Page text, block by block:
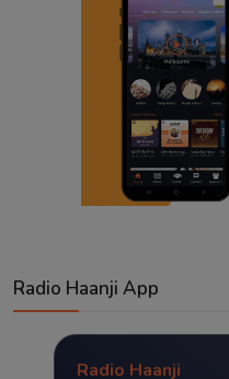
Radio Haanji App
Radio Haanji